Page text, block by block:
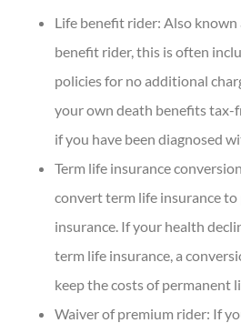
Life benefit rider: Also known
benefit rider, this is often
policies for no additional
your own death benefits
if you have been diagnosed
Term life insurance
convert term life insurance
insurance. If your health
term life insurance, a
keep the costs of permanent
Waiver of premium rider: If